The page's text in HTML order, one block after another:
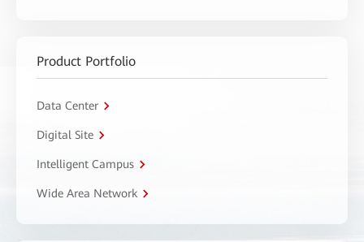
Product Portfolio
Data Center
Digital Site
Intelligent Campus
Wide Area Network